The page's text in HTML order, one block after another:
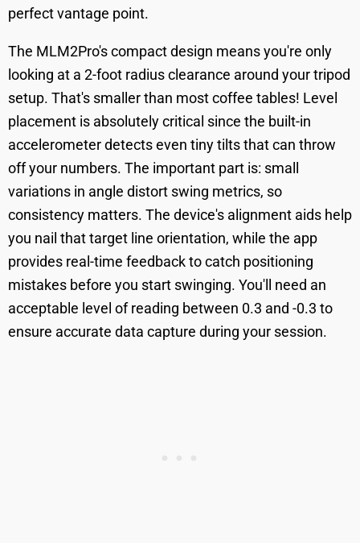
perfect vantage point.
The MLM2Pro's compact design means you're only
looking at a 2-foot radius clearance around your tripod
setup. That's smaller than most coffee tables! Level
placement is absolutely critical since the built-in
accelerometer detects even tiny tilts that can throw
off your numbers. The important part is: small
variations in angle distort swing metrics, so
consistency matters. The device's alignment aids help
you nail that target line orientation, while the app
provides real-time feedback to catch positioning
mistakes before you start swinging. You'll need an
acceptable level of reading between 0.3 and -0.3 to
ensure accurate data capture during your session.